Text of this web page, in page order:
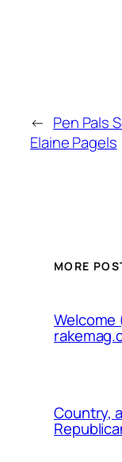
← Pen Pals
Elaine Pagels
MORE
Welcome
Country,